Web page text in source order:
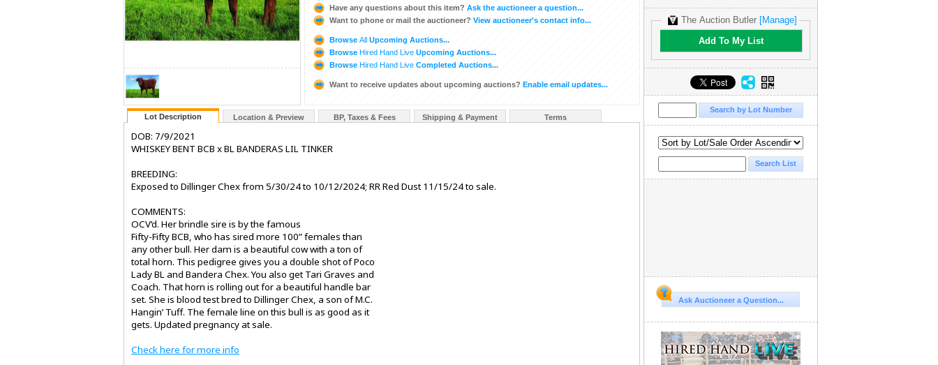
Have any questions about this item? Ask the auctioneer a question...
Want to phone or mail the auctioneer? View auctioneer's contact info...
Browse All Upcoming Auctions...
Browse Hired Hand Live Upcoming Auctions...
Browse Hired Hand Live Completed Auctions...
Want to receive updates about upcoming auctions? Enable email updates...
Lot Description Location & Preview BP, Taxes & Fees Shipping & Payment Terms
DOB: 7/9/2021
WHISKEY BENT BCB x BL BANDERAS LIL TINKER
BREEDING:
Exposed to Dillinger Chex from 5/30/24 to 10/12/2024; RR Red Dust 11/15/24 to sale.
COMMENTS:
OCV’d. Her brindle sire is by the famous
Fifty-Fifty BCB, who has sired more 100” females than
any other bull. Her dam is a beautiful cow with a ton of
total horn. This pedigree gives you a double shot of Poco
Lady BL and Bandera Chex. You also get Tari Graves and
Coach. That horn is rolling out for a beautiful handle bar
set. She is blood test bred to Dillinger Chex, a son of M.C.
Hangin’ Tuff. The female line on this bull is as good as it
gets. Updated pregnancy at sale.
Check here for more info
The Auction Butler [Manage]
Add To My List
Ask Auctioneer a Question...